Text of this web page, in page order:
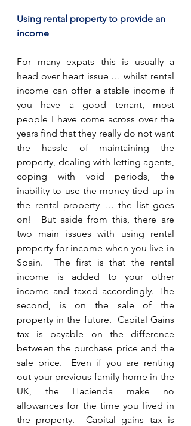
Using rental property to provide an
income
For many expats this is usually a
head over heart issue … whilst rental
income can offer a stable income if
you have a good tenant, most
people I have come across over the
years find that they really do not want
the hassle of maintaining the
property, dealing with letting agents,
coping with void periods, the
inability to use the money tied up in
the rental property … the list goes
on!  But aside from this, there are
two main issues with using rental
property for income when you live in
Spain.  The first is that the rental
income is added to your other
income and taxed accordingly. The
second, is on the sale of the
property in the future.  Capital Gains
tax is payable on the difference
between the purchase price and the
sale price.  Even if you are renting
out your previous family home in the
UK, the Hacienda make no
allowances for the time you lived in
the property.  Capital gains tax is